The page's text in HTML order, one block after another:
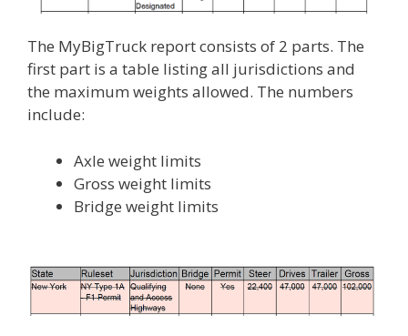
The MyBigTruck report consists of 2 parts. The
first part is a table listing all jurisdictions and
the maximum weights allowed. The numbers
include:
Axle weight limits
Gross weight limits
Bridge weight limits